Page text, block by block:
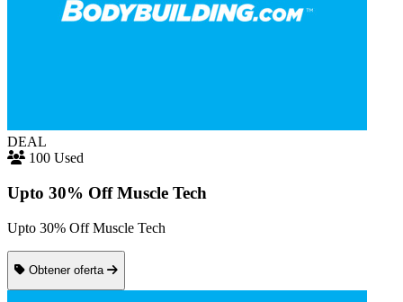
DEAL
100 Used
Upto 30% Off Muscle Tech
Upto 30% Off Muscle Tech
Obtener oferta